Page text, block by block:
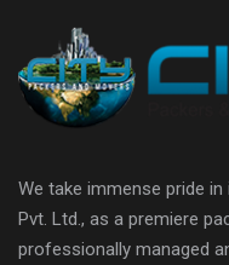
We take immense pride
Pvt. Ltd., as a premiere
professionally managed